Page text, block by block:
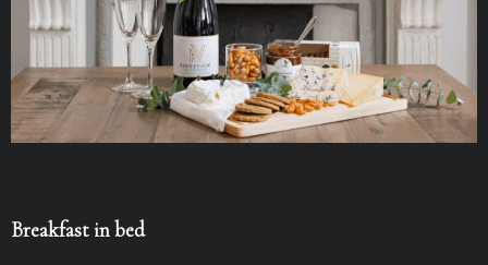
Breakfast in bed